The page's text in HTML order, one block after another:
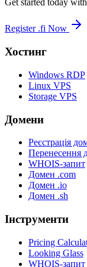
Get started today
Register .fi Now
Хостинг
Windows RDP
Linux VPS
Storage VPS
Домени
Реєстрація
Перенесення
WHOIS-запит
Домен .com
Домен .io
Домен .sh
Інструменти
Pricing
Looking Glass
WHOIS-запит